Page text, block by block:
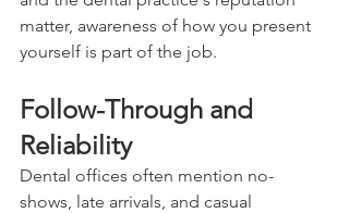
matter, awareness of how you present
yourself is part of the job.
Follow-Through and
Reliability
Dental offices often mention no-
shows, late arrivals, and casual